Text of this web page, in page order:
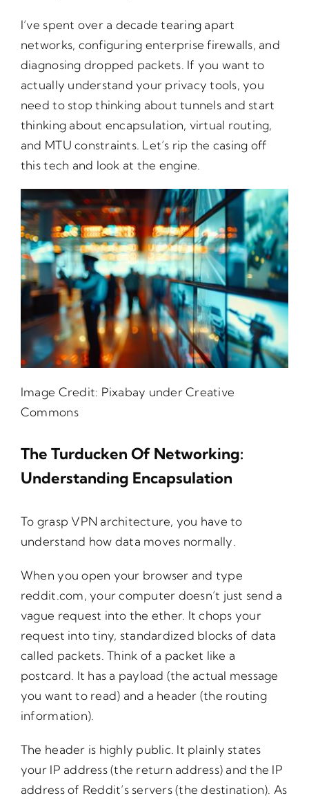
I’ve spent over a decade tearing apart
networks, configuring enterprise firewalls, and
diagnosing dropped packets. If you want to
actually understand your privacy tools, you
need to stop thinking about tunnels and start
thinking about encapsulation, virtual routing,
and MTU constraints. Let’s rip the casing off
this tech and look at the engine.
Image Credit: Pixabay under Creative
Commons
The Turducken Of Networking:
Understanding Encapsulation
To grasp VPN architecture, you have to
understand how data moves normally.
When you open your browser and type
reddit.com, your computer doesn’t just send a
vague request into the ether. It chops your
request into tiny, standardized blocks of data
called packets. Think of a packet like a
postcard. It has a payload (the actual message
you want to read) and a header (the routing
information).
The header is highly public. It plainly states
your IP address (the return address) and the IP
address of Reddit’s servers (the destination). As